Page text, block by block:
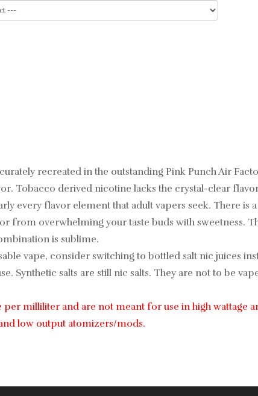
recreated in the outstanding Pink Punch Air
Tobacco derived nicotine lacks the crystal-clear
every flavor element that adult vapers seek. There is
from overwhelming your taste buds with sweetness.
is sublime.
vape, consider switching to bottled salt nic juices
Synthetic salts are still nic salts. They are not to be
milliliter and are not meant for use in high wattage
low output atomizers/mods.